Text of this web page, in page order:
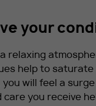
your
relaxing
help to
will feel a
you receive